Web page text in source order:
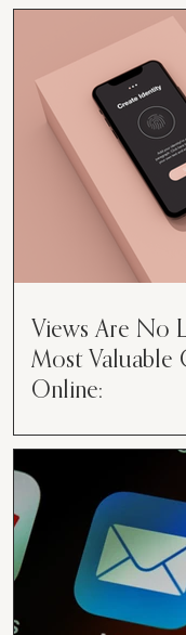
Moving. Running a business can
feel like juggling
especially when
every hat....
Views Are No
Most Valuable
Online:
Valuable Currency